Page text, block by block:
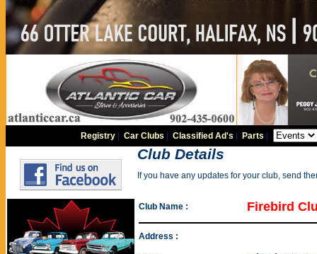
Registry |Car Clubs |Classified Ad's Parts
Club Details
If you have any updates for your club, send
Club Name : Firebird
Address :